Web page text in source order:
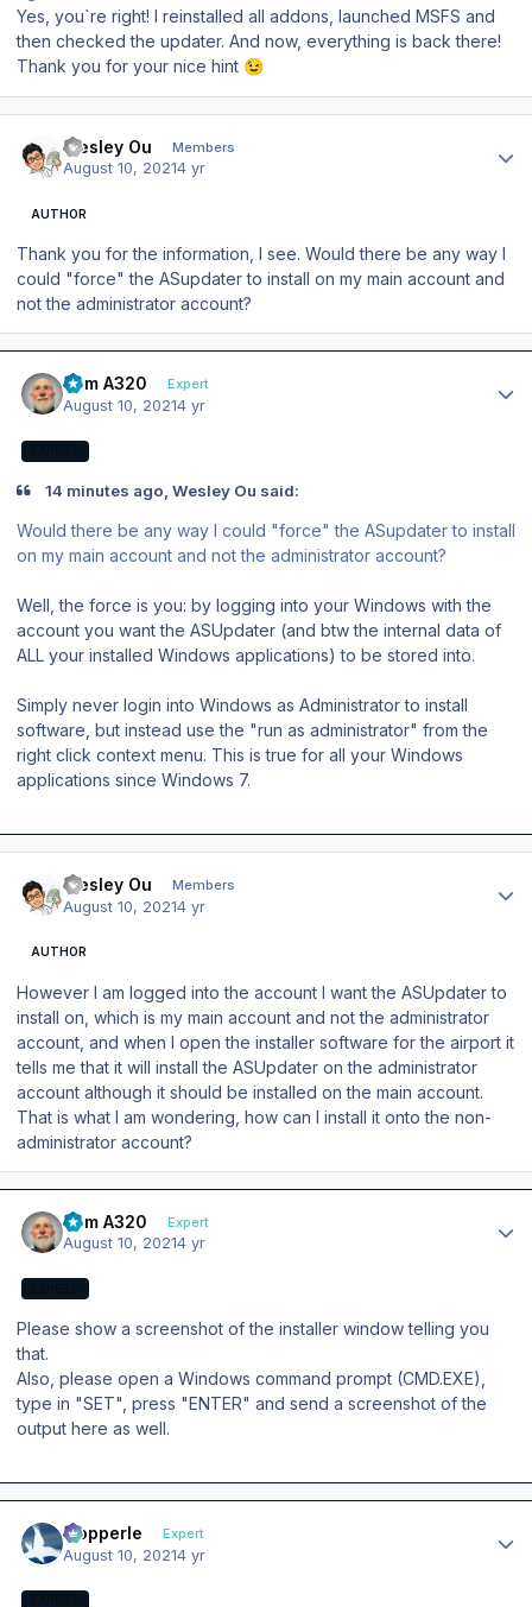
Yes, you`re right! I reinstalled all addons, launched MSFS and
then checked the updater. And now, everything is back there!
Thank you for your nice hint 😉
Wesley Ou Members
August 10, 20214 yr
AUTHOR
Thank you for the information, I see. Would there be any way I
could "force" the ASupdater to install on my main account and
not the administrator account?
Tom A320 Expert
August 10, 20214 yr
14 minutes ago, Wesley Ou said:
Would there be any way I could "force" the ASupdater to install
on my main account and not the administrator account?
Well, the force is you: by logging into your Windows with the
account you want the ASUpdater (and btw the internal data of
ALL your installed Windows applications) to be stored into.
Simply never login into Windows as Administrator to install
software, but instead use the "run as administrator" from the
right click context menu. This is true for all your Windows
applications since Windows 7.
Wesley Ou Members
August 10, 20214 yr
AUTHOR
However I am logged into the account I want the ASUpdater to
install on, which is my main account and not the administrator
account, and when I open the installer software for the airport it
tells me that it will install the ASUpdater on the administrator
account although it should be installed on the main account.
That is what I am wondering, how can I install it onto the non-
administrator account?
Tom A320 Expert
August 10, 20214 yr
Please show a screenshot of the installer window telling you
that.
Also, please open a Windows command prompt (CMD.EXE),
type in "SET", press "ENTER" and send a screenshot of the
output here as well.
mopperle Expert
August 10, 20214 yr